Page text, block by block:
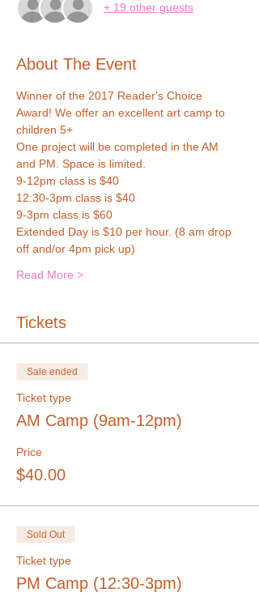
+ 19 other guests
About The Event
Winner of the 2017 Reader's Choice
Award! We offer an excellent art camp to
children 5+
One project will be completed in the AM
and PM. Space is limited.
9-12pm class is $40
12:30-3pm class is $40
9-3pm class is $60
Extended Day is $10 per hour. (8 am drop
off and/or 4pm pick up)
Read More >
Tickets
Sale ended
Ticket type
AM Camp (9am-12pm)
Price
$40.00
Sold Out
Ticket type
PM Camp (12:30-3pm)